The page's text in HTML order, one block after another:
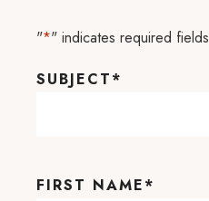
"*" indicates required fields
SUBJECT*
FIRST NAME*